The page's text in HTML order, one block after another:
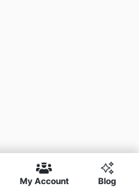
My Account Blog